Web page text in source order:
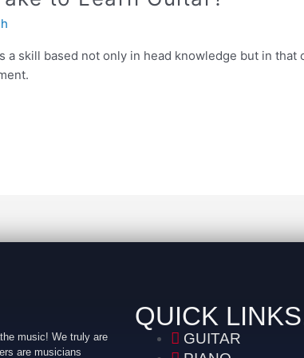
a skill based not only in head knowledge but in
music! We truly are
are musicians
QUICK
GUITAR